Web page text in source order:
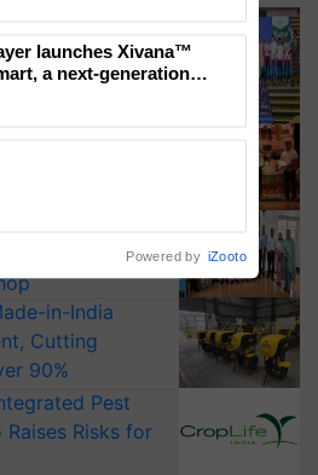
Smart, a next-
help horticulture
crop
inks MoU with
seeds for
a pathway
security, say
in-India
Cutting
90%
Pest
Raises Risks for
launches Xivana™
a next-generation
Powered by iZooto